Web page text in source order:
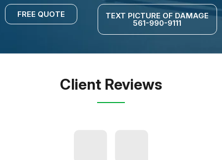
FREE QUOTE TEXT PICTURE OF DAMAGE
561-990-9111
Client Reviews